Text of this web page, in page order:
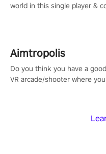
world in this single player &
Aimtropolis
Do you think you have a
VR arcade/shooter where